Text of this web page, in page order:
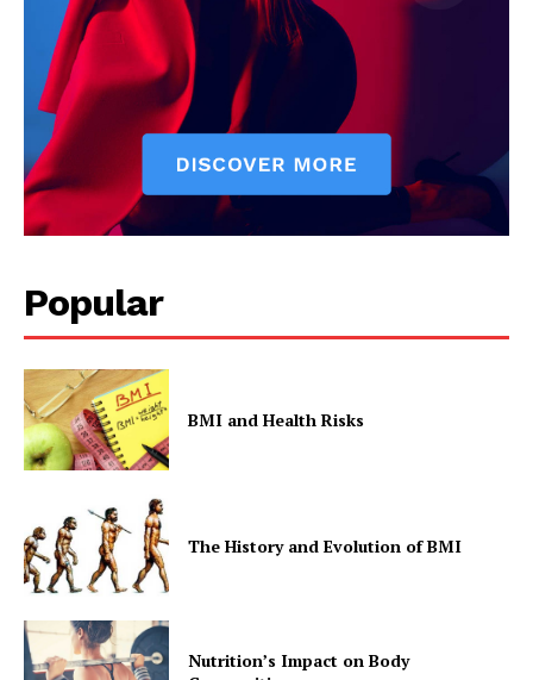
Company
Contact Us
Privacy Policy
Popular
BMI and Health Risks
The History and Evolution of BMI
Nutrition’s Impact on Body